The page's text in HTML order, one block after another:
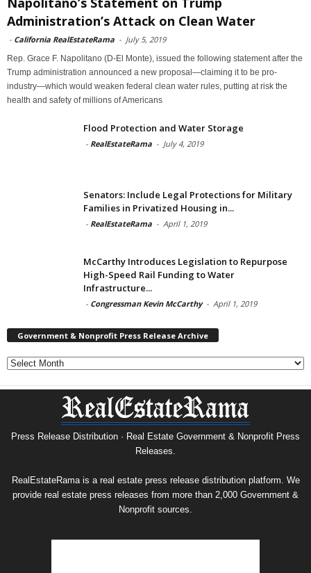
Administration’s Attack on Clean Water
- California RealEstateRama - July 5, 2019
Rep. Grace F. Napolitano (D-El Monte), issued the following statement after the
Trump administration announced a new proposal—claiming it to be pro-
industry—which would weaken federal clean water rules, putting at risk the
health and safety of millions of Americans
Flood Protection and Water Storage
- RealEstateRama - July 4, 2019
Senators: Include Legal Protections for Military
Families in Privatized Housing in...
- RealEstateRama - April 1, 2019
McCarthy Introduces Legislation to Repurpose
High-Speed Rail Funding to Water
Infrastructure...
- Congressman Kevin McCarthy - April 1, 2019
Government & Nonprofit Press Release Archive
Government
&
Nonprofit
Archive
Press Release Distribution · Real Estate Government & Nonprofit Press
Releases.
RealEstateRama is a real estate press release distribution platform. We
provide real estate press releases from more than 2,000 Government &
Nonprofit sources.